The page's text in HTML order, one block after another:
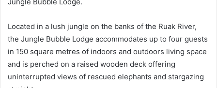
Located in a lush jungle on the banks of the Ruak River,
the Jungle Bubble Lodge accommodates up to four guests
in 150 square metres of indoors and outdoors living space
and is perched on a raised wooden deck offering
uninterrupted views of rescued elephants and stargazing